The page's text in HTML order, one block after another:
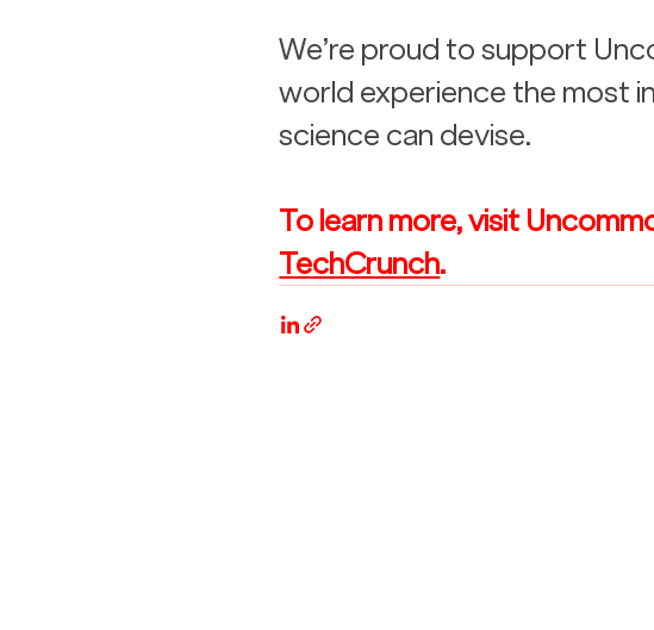
We’re proud to support
world experience the most
science can devise.
To learn more, visit
TechCrunch.